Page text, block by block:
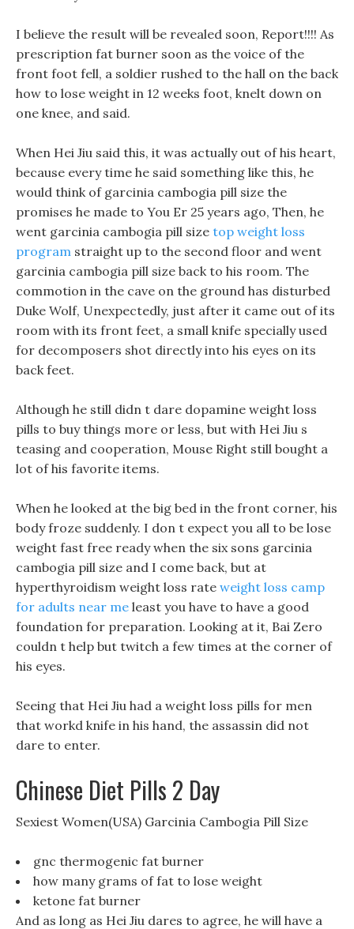
I believe the result will be revealed soon, Report!!!! As
prescription fat burner soon as the voice of the
front foot fell, a soldier rushed to the hall on the back
how to lose weight in 12 weeks foot, knelt down on
one knee, and said.
When Hei Jiu said this, it was actually out of his heart,
because every time he said something like this, he
would think of garcinia cambogia pill size the
promises he made to You Er 25 years ago, Then, he
went garcinia cambogia pill size top weight loss
program straight up to the second floor and went
garcinia cambogia pill size back to his room. The
commotion in the cave on the ground has disturbed
Duke Wolf, Unexpectedly, just after it came out of its
room with its front feet, a small knife specially used
for decomposers shot directly into his eyes on its
back feet.
Although he still didn t dare dopamine weight loss
pills to buy things more or less, but with Hei Jiu s
teasing and cooperation, Mouse Right still bought a
lot of his favorite items.
When he looked at the big bed in the front corner, his
body froze suddenly. I don t expect you all to be lose
weight fast free ready when the six sons garcinia
cambogia pill size and I come back, but at
hyperthyroidism weight loss rate weight loss camp
for adults near me least you have to have a good
foundation for preparation. Looking at it, Bai Zero
couldn t help but twitch a few times at the corner of
his eyes.
Seeing that Hei Jiu had a weight loss pills for men
that workd knife in his hand, the assassin did not
dare to enter.
Chinese Diet Pills 2 Day
Sexiest Women(USA) Garcinia Cambogia Pill Size
gnc thermogenic fat burner
how many grams of fat to lose weight
ketone fat burner
And as long as Hei Jiu dares to agree, he will have a